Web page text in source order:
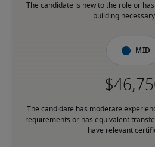
The candidate is new to the role or
building necessary
Mid
The candidate has moderate
requirements or has equivalent
have relevant